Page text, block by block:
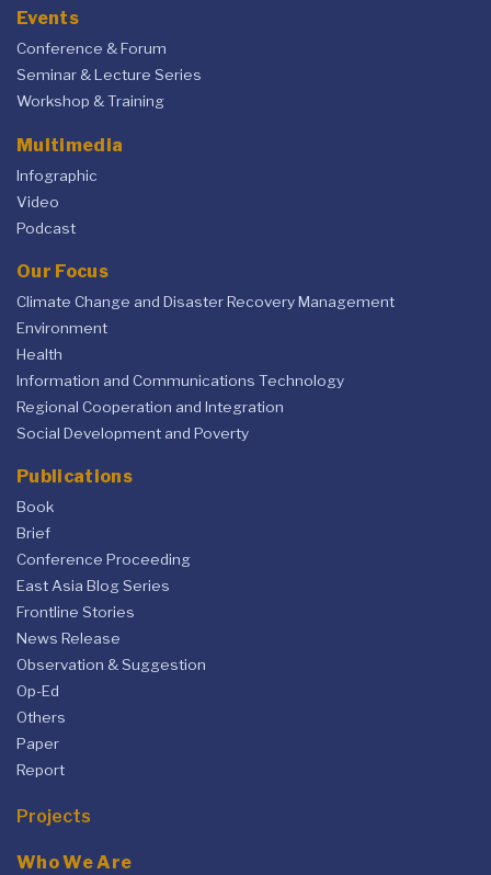
Events
Conference & Forum
Seminar & Lecture Series
Workshop & Training
Multimedia
Infographic
Video
Podcast
Our Focus
Climate Change and Disaster Recovery Management
Environment
Health
Information and Communications Technology
Regional Cooperation and Integration
Social Development and Poverty
Publications
Book
Brief
Conference Proceeding
East Asia Blog Series
Frontline Stories
News Release
Observation & Suggestion
Op-Ed
Others
Paper
Report
Projects
Who We Are